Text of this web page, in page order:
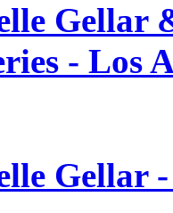
Gellar
- Los
Gellar